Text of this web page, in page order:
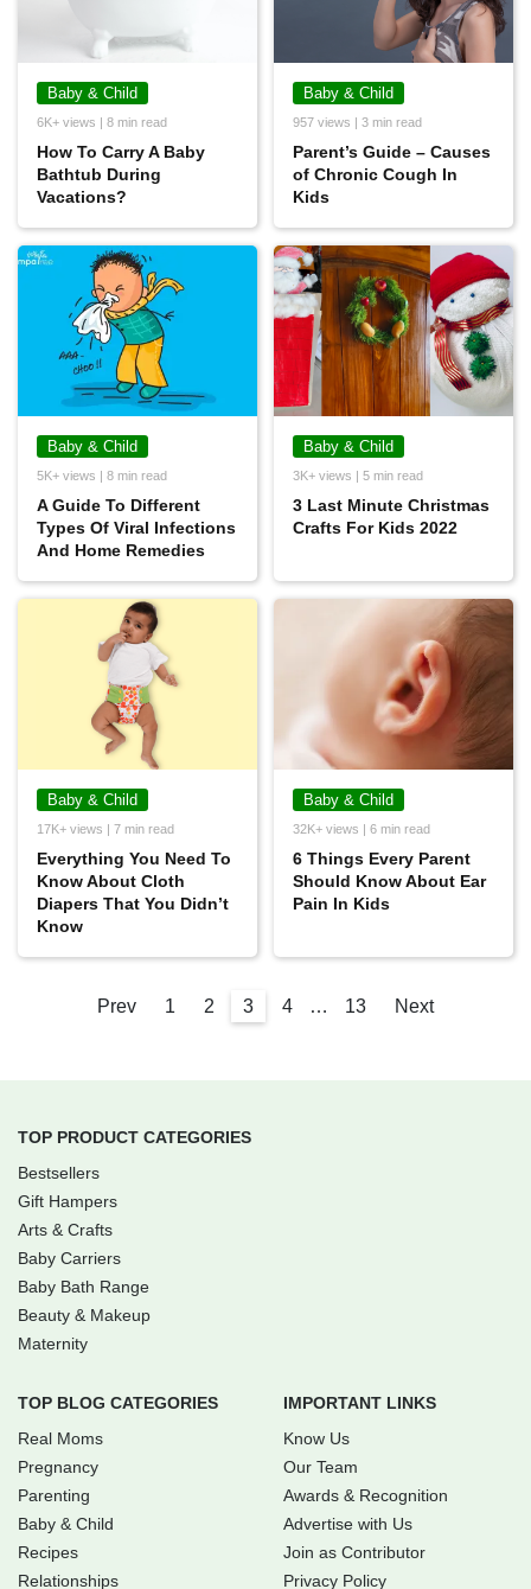
Baby & Child
6K+ views | 8 min read
How To Carry A Baby
Bathtub During
Vacations?
Baby & Child
957 views | 3 min read
Parent’s Guide – Causes
of Chronic Cough In
Kids
Baby & Child
5K+ views | 8 min read
A Guide To Different
Types Of Viral Infections
And Home Remedies
Baby & Child
3K+ views | 5 min read
3 Last Minute Christmas
Crafts For Kids 2022
Baby & Child
17K+ views | 7 min read
Everything You Need To
Know About Cloth
Diapers That You Didn’t
Know
Baby & Child
32K+ views | 6 min read
6 Things Every Parent
Should Know About Ear
Pain In Kids
Prev 1 2 3 4 … 13 Next
TOP PRODUCT CATEGORIES
Bestsellers
Gift Hampers
Arts & Crafts
Baby Carriers
Baby Bath Range
Beauty & Makeup
Maternity
TOP BLOG CATEGORIES
Real Moms
Pregnancy
Parenting
Baby & Child
Recipes
Relationships
IMPORTANT LINKS
Know Us
Our Team
Awards & Recognition
Advertise with Us
Join as Contributor
Privacy Policy